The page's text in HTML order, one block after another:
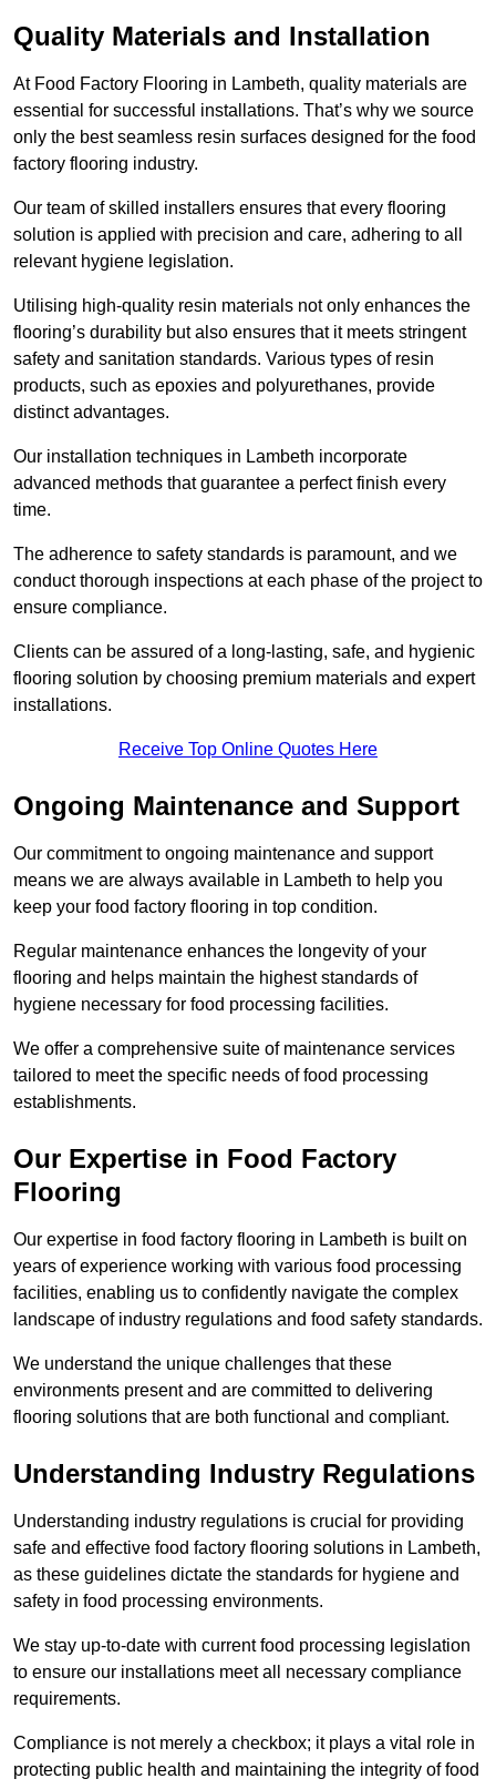
Quality Materials and Installation
At Food Factory Flooring in Lambeth, quality materials are
essential for successful installations. That’s why we source
only the best seamless resin surfaces designed for the food
factory flooring industry.
Our team of skilled installers ensures that every flooring
solution is applied with precision and care, adhering to all
relevant hygiene legislation.
Utilising high-quality resin materials not only enhances the
flooring’s durability but also ensures that it meets stringent
safety and sanitation standards. Various types of resin
products, such as epoxies and polyurethanes, provide
distinct advantages.
Our installation techniques in Lambeth incorporate
advanced methods that guarantee a perfect finish every
time.
The adherence to safety standards is paramount, and we
conduct thorough inspections at each phase of the project to
ensure compliance.
Clients can be assured of a long-lasting, safe, and hygienic
flooring solution by choosing premium materials and expert
installations.
Receive Top Online Quotes Here
Ongoing Maintenance and Support
Our commitment to ongoing maintenance and support
means we are always available in Lambeth to help you
keep your food factory flooring in top condition.
Regular maintenance enhances the longevity of your
flooring and helps maintain the highest standards of
hygiene necessary for food processing facilities.
We offer a comprehensive suite of maintenance services
tailored to meet the specific needs of food processing
establishments.
Our Expertise in Food Factory
Flooring
Our expertise in food factory flooring in Lambeth is built on
years of experience working with various food processing
facilities, enabling us to confidently navigate the complex
landscape of industry regulations and food safety standards.
We understand the unique challenges that these
environments present and are committed to delivering
flooring solutions that are both functional and compliant.
Understanding Industry Regulations
Understanding industry regulations is crucial for providing
safe and effective food factory flooring solutions in Lambeth,
as these guidelines dictate the standards for hygiene and
safety in food processing environments.
We stay up-to-date with current food processing legislation
to ensure our installations meet all necessary compliance
requirements.
Compliance is not merely a checkbox; it plays a vital role in
protecting public health and maintaining the integrity of food